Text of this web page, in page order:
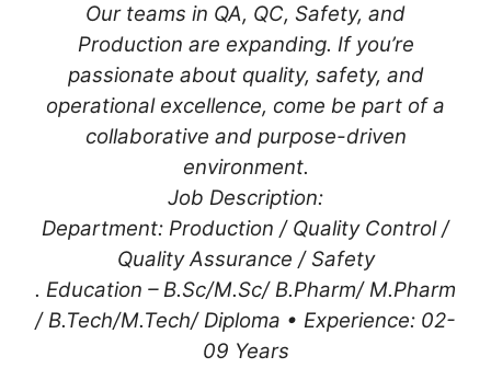
Our teams in QA, QC, Safety, and
Production are expanding. If you’re
passionate about quality, safety, and
operational excellence, come be part of a
collaborative and purpose-driven
environment.
Job Description:
Department: Production / Quality Control /
Quality Assurance / Safety
. Education – B.Sc/M.Sc/ B.Pharm/ M.Pharm
/ B.Tech/M.Tech/ Diploma • Experience: 02-
09 Years